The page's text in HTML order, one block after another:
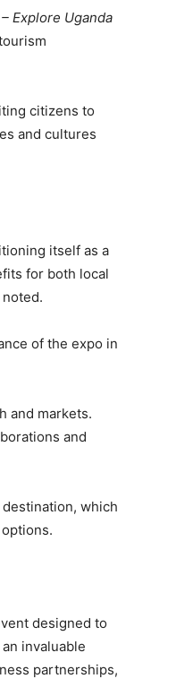
Explore Uganda
citizens to
and cultures
itself as a
for both local
of the expo in
and markets.
and
which
designed to
invaluable
partnerships,